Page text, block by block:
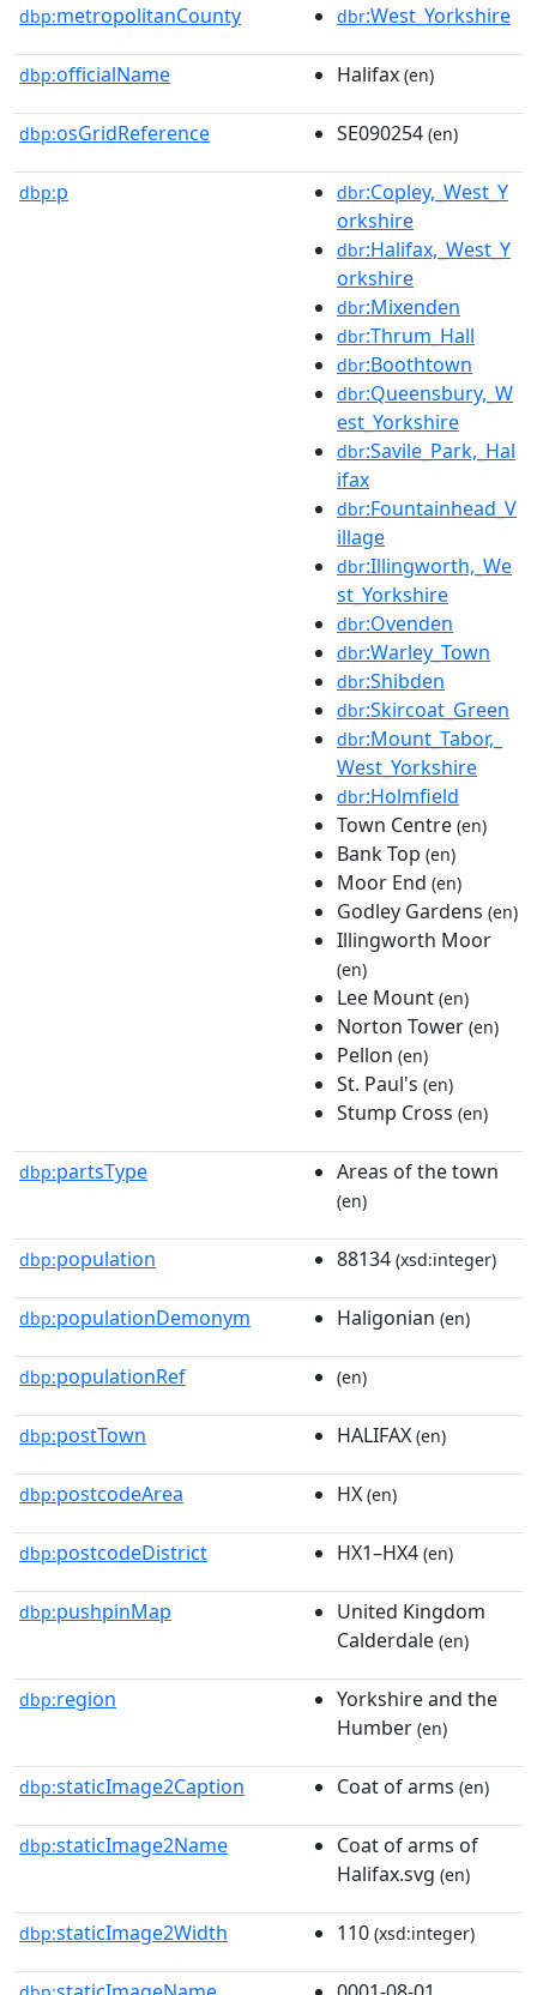
dbp:metropolitanCounty dbr:West_Yorkshire
dbp:officialName Halifax (en)
dbp:osGridReference SE090254 (en)
dbp:p dbr:Copley,_West_Y
orkshire
dbr:Halifax,_West_Y
orkshire
dbr:Mixenden
dbr:Thrum_Hall
dbr:Boothtown
dbr:Queensbury,_W
est_Yorkshire
dbr:Savile_Park,_Hal
ifax
dbr:Fountainhead_V
illage
dbr:Illingworth,_We
st_Yorkshire
dbr:Ovenden
dbr:Warley_Town
dbr:Shibden
dbr:Skircoat_Green
dbr:Mount_Tabor,_
West_Yorkshire
dbr:Holmfield
Town Centre (en)
Bank Top (en)
Moor End (en)
Godley Gardens (en)
Illingworth Moor
(en)
Lee Mount (en)
Norton Tower (en)
Pellon (en)
St. Paul's (en)
Stump Cross (en)
dbp:partsType Areas of the town
(en)
dbp:population 88134 (xsd:integer)
dbp:populationDemonym Haligonian (en)
dbp:populationRef (en)
dbp:postTown HALIFAX (en)
dbp:postcodeArea HX (en)
dbp:postcodeDistrict HX1–HX4 (en)
dbp:pushpinMap
United Kingdom
Calderdale (en)
dbp:region
Yorkshire and the
Humber (en)
dbp:staticImage2Caption Coat of arms (en)
dbp:staticImage2Name
Coat of arms of
Halifax.svg (en)
dbp:staticImage2Width 110 (xsd:integer)